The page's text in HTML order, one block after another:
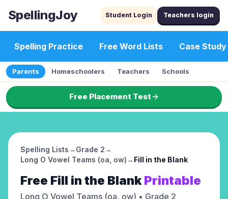
SpellingJoy Student Login Teachers login
Spelling Practice Free Word Lists Case Study
Parents Homeschoolers Teachers Schools
Free Placement Test
Spelling Lists→ Grade 2→
Long O Vowel Teams (oa, ow)→ Fill in the Blank
Free Fill in the Blank Printable
Long O Vowel Teams (oa, ow) • Grade 2